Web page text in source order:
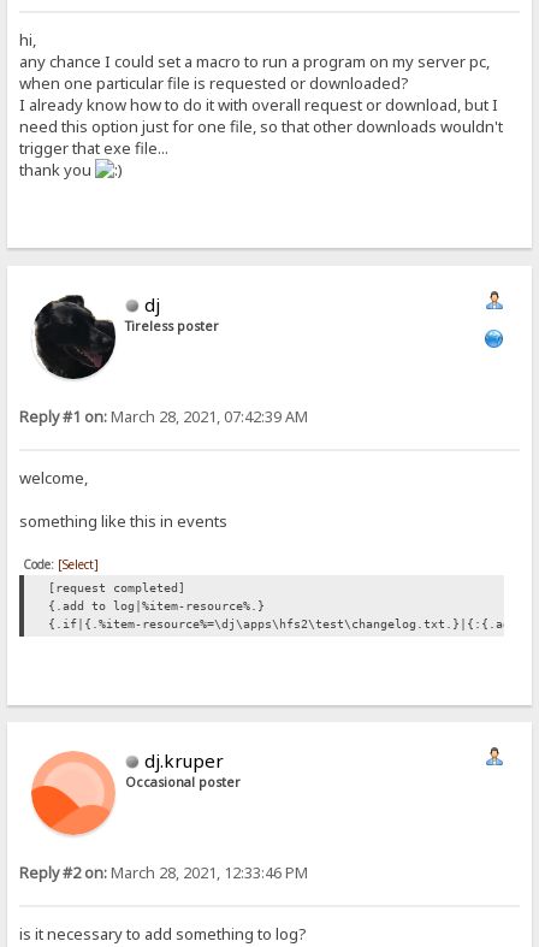
hi,
any chance I could set a macro to run a program on my server pc,
when one particular file is requested or downloaded?
I already know how to do it with overall request or download, but I
need this option just for one file, so that other downloads wouldn't
trigger that exe file...
thank you
dj
Tireless poster
Reply #1 on:March 28, 2021, 07:42:39 AM
welcome,
something like this in events
Code: [Select]
[request completed]
{.add to log|%item-resource%.}
{.if|{.%item-resource%=\dj\apps\hfs2\test\changelog.txt.}|{:{.add
dj.kruper
Occasional poster
Reply #2 on:March 28, 2021, 12:33:46 PM
is it necessary to add something to log?